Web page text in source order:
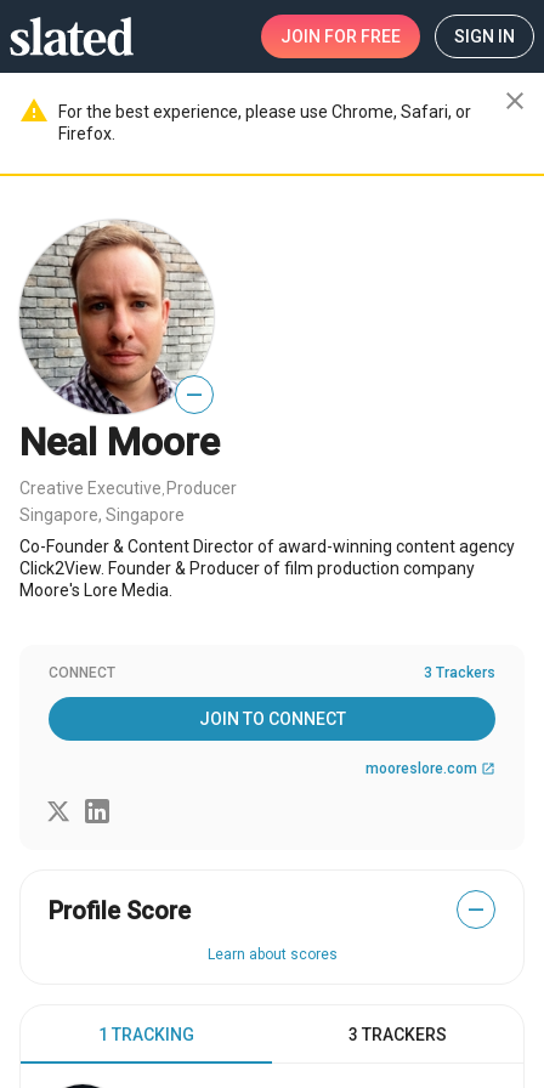
JOIN FOR FREE SIGN IN
warning
For the best experience, please use Chrome, Safari, or
Firefox.
close
—
Neal Moore
Creative Executive Producer
Singapore, Singapore
Co-Founder & Content Director of award-winning content agency
Click2View. Founder & Producer of film production company
Moore's Lore Media.
CONNECT 3 Trackers
JOIN TO CONNECT
mooreslore.com open_in_new
Profile Score —
Learn about scores
1 TRACKING 3 TRACKERS